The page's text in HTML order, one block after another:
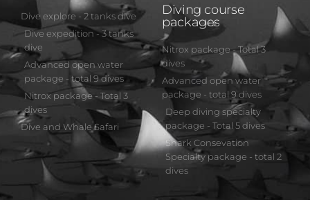
Dive explore - 2 tanks dive
Dive expedition - 3 tanks
dive
Advanced open water
package - total 9 dives
Nitrox package - Total 3
dives
Dive and Whale Safari
Diving course
packages
Nitrox package - Total 3
dives
Advanced open water
package - total 9 dives
Deep diving specialty
package - Total 5 dives
Shark Consevation
Specialty package - total 2
dives